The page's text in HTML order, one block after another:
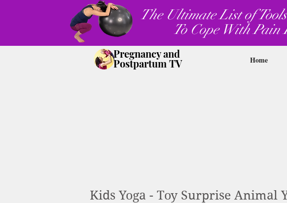
The Ultimate List of
To Cope With
Pregnancy and
Postpartum TV Home
Kids Yoga - Toy Surprise Animal